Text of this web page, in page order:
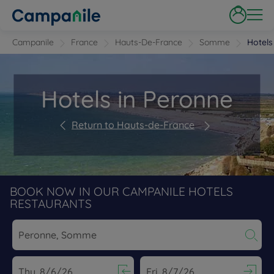
Campanile France Hauts-De-France Somme
Hotels in Peronne
Return to Hauts-de-France
BOOK NOW IN OUR CAMPANILE HOTELS
RESTAURANTS